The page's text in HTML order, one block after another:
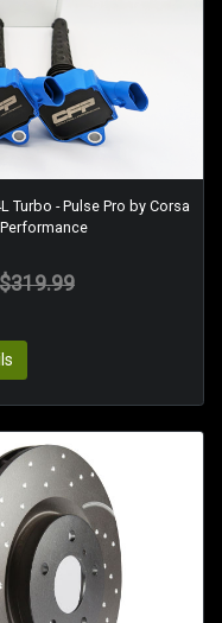
Turbo - Pulse Pro by Corsa
$319.99